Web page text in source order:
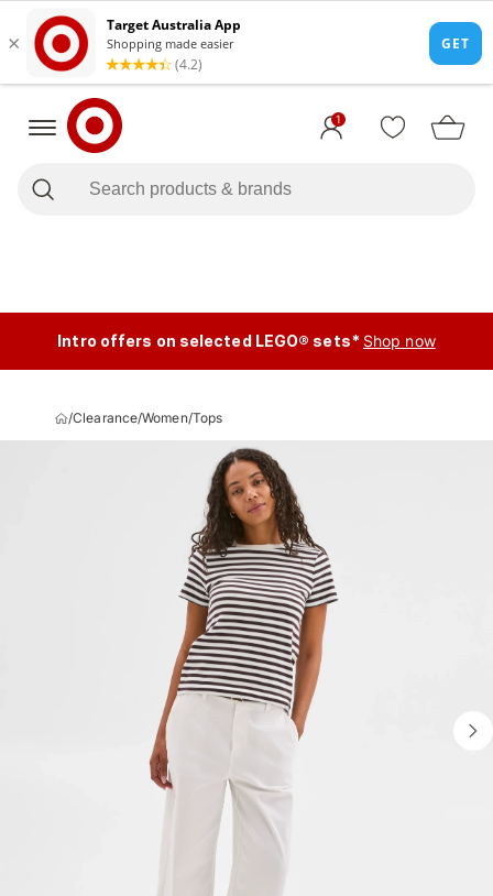
1
Intro offers on selected LEGO® sets* Shop now
/Clearance/Women/Tops